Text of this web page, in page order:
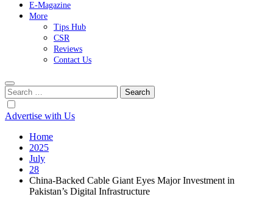
E-Magazine
More
Tips Hub
CSR
Reviews
Contact Us
Search
for:
Advertise with Us
Home
2025
July
28
China-Backed Cable Giant Eyes Major Investment in
Pakistan’s Digital Infrastructure